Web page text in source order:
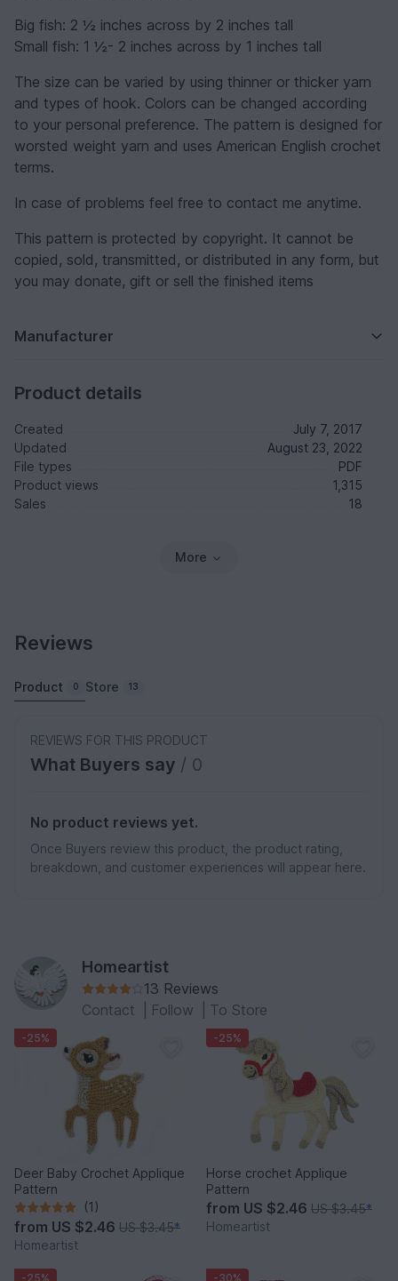
Big fish: 2 ½ inches across by 2 inches tall
Small fish: 1 ½- 2 inches across by 1 inches tall
The size can be varied by using thinner or thicker yarn
and types of hook. Colors can be changed according
to your personal preference. The pattern is designed for
worsted weight yarn and uses American English crochet
terms.
In case of problems feel free to contact me anytime.
This pattern is protected by copyright. It cannot be
copied, sold, transmitted, or distributed in any form, but
you may donate, gift or sell the finished items
Manufacturer
Product details
Created
July 7, 2017
Updated
August 23, 2022
File types
PDF
Product views
1,315
Sales
18
More
Reviews
Product 0 Store 13
REVIEWS FOR THIS PRODUCT
What Buyers say / 0
No product reviews yet.
Once Buyers review this product, the product rating,
breakdown, and customer experiences will appear here.
Homeartist
13 Reviews
Contact
Follow To Store
-25%
Deer Baby Crochet Applique
Pattern
(1)
from US $2.46 US $3.45*
Homeartist
-25%
Horse crochet Applique
Pattern
from US $2.46 US $3.45*
Homeartist
-25% -30%